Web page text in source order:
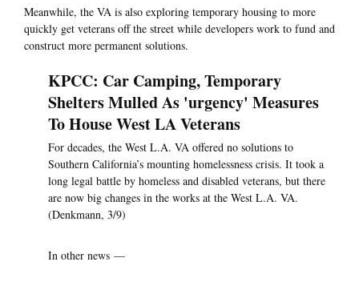
Meanwhile, the VA is also exploring temporary housing to more
quickly get veterans off the street while developers work to fund and
construct more permanent solutions.
KPCC: Car Camping, Temporary
Shelters Mulled As 'urgency' Measures
To House West LA Veterans
For decades, the West L.A. VA offered no solutions to
Southern California’s mounting homelessness crisis. It took a
long legal battle by homeless and disabled veterans, but there
are now big changes in the works at the West L.A. VA.
(Denkmann, 3/9)
In other news —